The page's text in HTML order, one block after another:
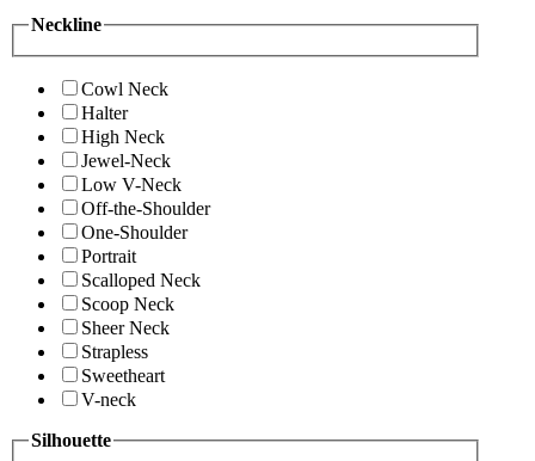
Neckline
Cowl Neck
Halter
High Neck
Jewel-Neck
Low V-Neck
Off-the-Shoulder
One-Shoulder
Portrait
Scalloped Neck
Scoop Neck
Sheer Neck
Strapless
Sweetheart
V-neck
Silhouette